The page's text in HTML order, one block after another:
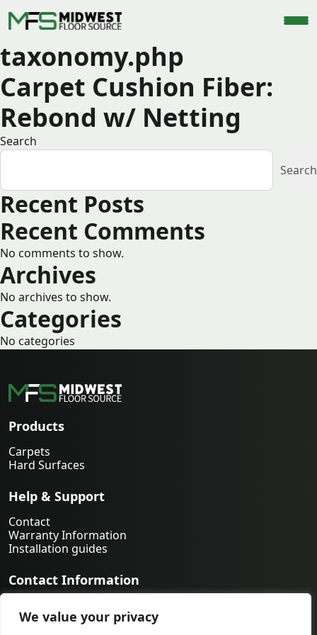
We value your privacy
taxonomy.php
Carpet Cushion Fiber:
Rebond w/ Netting
Search
Search
Recent Posts
Recent Comments
No comments to show.
Archives
No archives to show.
Categories
No categories
Products
Carpets
Hard Surfaces
Help & Support
Contact
Warranty Information
Installation guides
Contact Information
orders@midwestfloorsource.com